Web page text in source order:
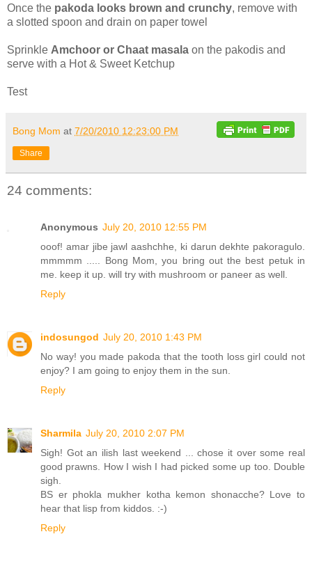
Once the pakoda looks brown and crunchy, remove with
a slotted spoon and drain on paper towel
Sprinkle Amchoor or Chaat masala on the pakodis and
serve with a Hot & Sweet Ketchup
Test
Bong Mom at 7/20/2010 12:23:00 PM
Share
24 comments:
Anonymous July 20, 2010 12:55 PM
ooof! amar jibe jawl aashchhe, ki darun dekhte pakoragulo.
mmmmm ..... Bong Mom, you bring out the best petuk in
me. keep it up. will try with mushroom or paneer as well.
Reply
indosungod July 20, 2010 1:43 PM
No way! you made pakoda that the tooth loss girl could not
enjoy? I am going to enjoy them in the sun.
Reply
Sharmila July 20, 2010 2:07 PM
Sigh! Got an ilish last weekend ... chose it over some real
good prawns. How I wish I had picked some up too. Double
sigh.
BS er phokla mukher kotha kemon shonacche? Love to
hear that lisp from kiddos. :-)
Reply